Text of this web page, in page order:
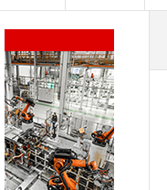
Secondary
Sidebar